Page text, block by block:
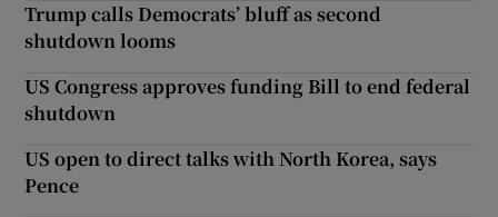
Trump calls Democrats’ bluff as second
shutdown looms
US Congress approves funding Bill to end federal
shutdown
US open to direct talks with North Korea, says
Pence